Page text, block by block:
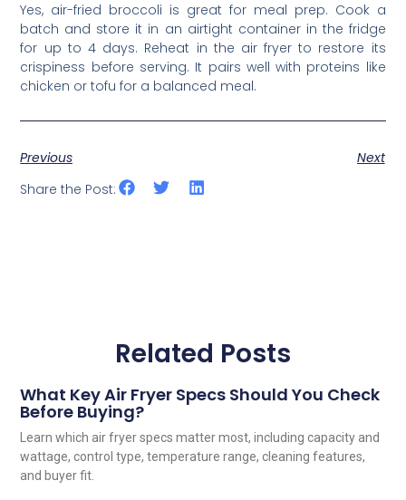
Yes, air-fried broccoli is great for meal prep. Cook a
batch and store it in an airtight container in the fridge
for up to 4 days. Reheat in the air fryer to restore its
crispiness before serving. It pairs well with proteins like
chicken or tofu for a balanced meal.
Previous
Next
Share the Post:
Related Posts
What Key Air Fryer Specs Should You Check
Before Buying?
Learn which air fryer specs matter most, including capacity and
wattage, control type, temperature range, cleaning features,
and buyer fit.